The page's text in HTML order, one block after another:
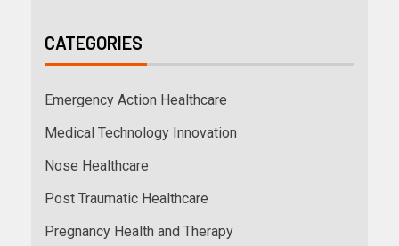
CATEGORIES
Emergency Action Healthcare
Medical Technology Innovation
Nose Healthcare
Post Traumatic Healthcare
Pregnancy Health and Therapy